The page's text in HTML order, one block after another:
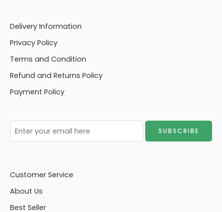
Delivery Information
Privacy Policy
Terms and Condition
Refund and Returns Policy
Payment Policy
Customer Service
About Us
Best Seller